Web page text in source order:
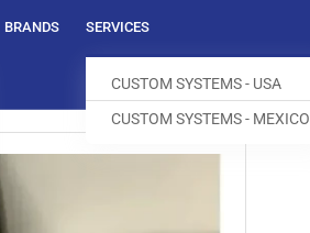
BRANDS SERVICES
CUSTOM SYSTEMS - USA
CUSTOM SYSTEMS - MEXICO